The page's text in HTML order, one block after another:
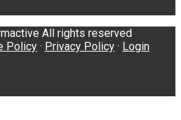
All rights reserved
Policy · Privacy Policy · Login